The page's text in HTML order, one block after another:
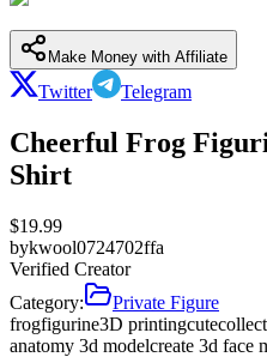
Make Money with Affiliate
Twitter Telegram
Cheerful Frog
Shirt
$19.99
bykwool0724702ffa
Verified Creator
Category:
Private Figure
frogfigurine3D printingcute
anatomy 3d modelcreate 3d face